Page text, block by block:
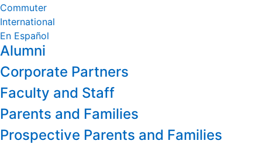
Commuter
International
En Español
Alumni
Corporate Partners
Faculty and Staff
Parents and Families
Prospective Parents and Families